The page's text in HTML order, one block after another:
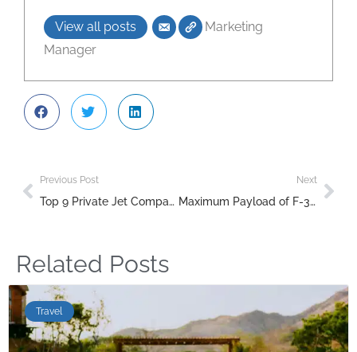
View all posts
Marketing
Manager
Previous Post
Top 9 Private Jet Companies in the UAE: Your Guide to Luxury Travel in Dubai & Abu Dhabi
Next
Maximum Payload of F-35 Versus SU-57: A Detailed Comparison
Related Posts
Travel